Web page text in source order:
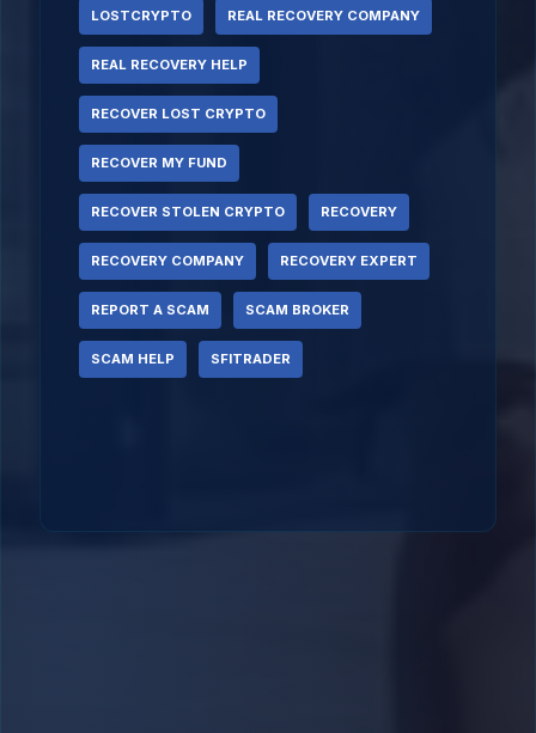
LOSTCRYPTO REAL RECOVERY COMPANY
REAL RECOVERY HELP
RECOVER LOST CRYPTO
RECOVER MY FUND
RECOVER STOLEN CRYPTO RECOVERY
RECOVERY COMPANY RECOVERY EXPERT
REPORT A SCAM SCAM BROKER
SCAM HELP SFITRADER